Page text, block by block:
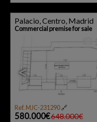
Palacio, Centro, Madrid
Commercial premise for sale
<
Ref. MJC-231290🔗
580.000€648.000€